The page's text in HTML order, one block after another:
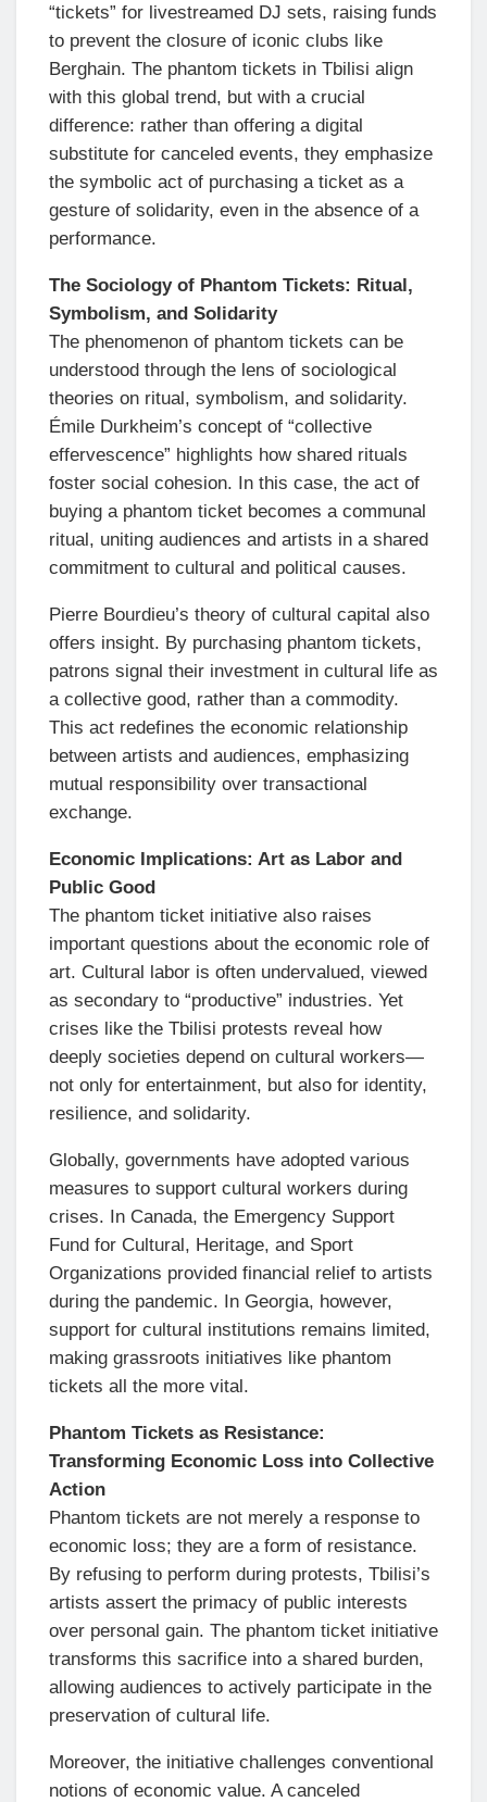
“tickets” for livestreamed DJ sets, raising funds
to prevent the closure of iconic clubs like
Berghain. The phantom tickets in Tbilisi align
with this global trend, but with a crucial
difference: rather than offering a digital
substitute for canceled events, they emphasize
the symbolic act of purchasing a ticket as a
gesture of solidarity, even in the absence of a
performance.
The Sociology of Phantom Tickets: Ritual,
Symbolism, and Solidarity
The phenomenon of phantom tickets can be
understood through the lens of sociological
theories on ritual, symbolism, and solidarity.
Émile Durkheim’s concept of “collective
effervescence” highlights how shared rituals
foster social cohesion. In this case, the act of
buying a phantom ticket becomes a communal
ritual, uniting audiences and artists in a shared
commitment to cultural and political causes.
Pierre Bourdieu’s theory of cultural capital also
offers insight. By purchasing phantom tickets,
patrons signal their investment in cultural life as
a collective good, rather than a commodity.
This act redefines the economic relationship
between artists and audiences, emphasizing
mutual responsibility over transactional
exchange.
Economic Implications: Art as Labor and
Public Good
The phantom ticket initiative also raises
important questions about the economic role of
art. Cultural labor is often undervalued, viewed
as secondary to “productive” industries. Yet
crises like the Tbilisi protests reveal how
deeply societies depend on cultural workers—
not only for entertainment, but also for identity,
resilience, and solidarity.
Globally, governments have adopted various
measures to support cultural workers during
crises. In Canada, the Emergency Support
Fund for Cultural, Heritage, and Sport
Organizations provided financial relief to artists
during the pandemic. In Georgia, however,
support for cultural institutions remains limited,
making grassroots initiatives like phantom
tickets all the more vital.
Phantom Tickets as Resistance:
Transforming Economic Loss into Collective
Action
Phantom tickets are not merely a response to
economic loss; they are a form of resistance.
By refusing to perform during protests, Tbilisi’s
artists assert the primacy of public interests
over personal gain. The phantom ticket initiative
transforms this sacrifice into a shared burden,
allowing audiences to actively participate in the
preservation of cultural life.
Moreover, the initiative challenges conventional
notions of economic value. A canceled